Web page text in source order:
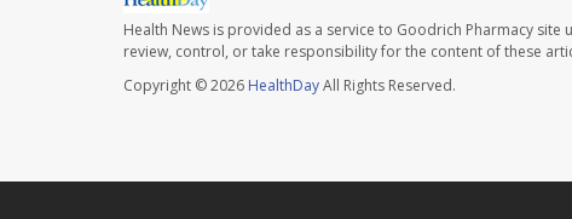
Health News is provided as a service to Goodrich Pharmacy
review, control, or take responsibility for the content of these
Copyright © 2026 HealthDayAll Rights Reserved.